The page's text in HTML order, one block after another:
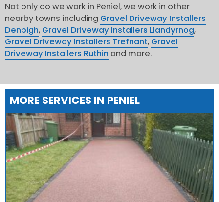
Not only do we work in Peniel, we work in other
nearby towns including Gravel Driveway Installers
Denbigh, Gravel Driveway Installers Llandyrnog,
Gravel Driveway Installers Trefnant, Gravel
Driveway Installers Ruthin and more.
MORE SERVICES IN PENIEL